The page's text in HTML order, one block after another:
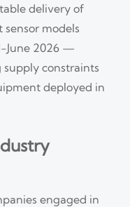
delivery of
models
June 2026 —
constraints
deployed in
engaged in